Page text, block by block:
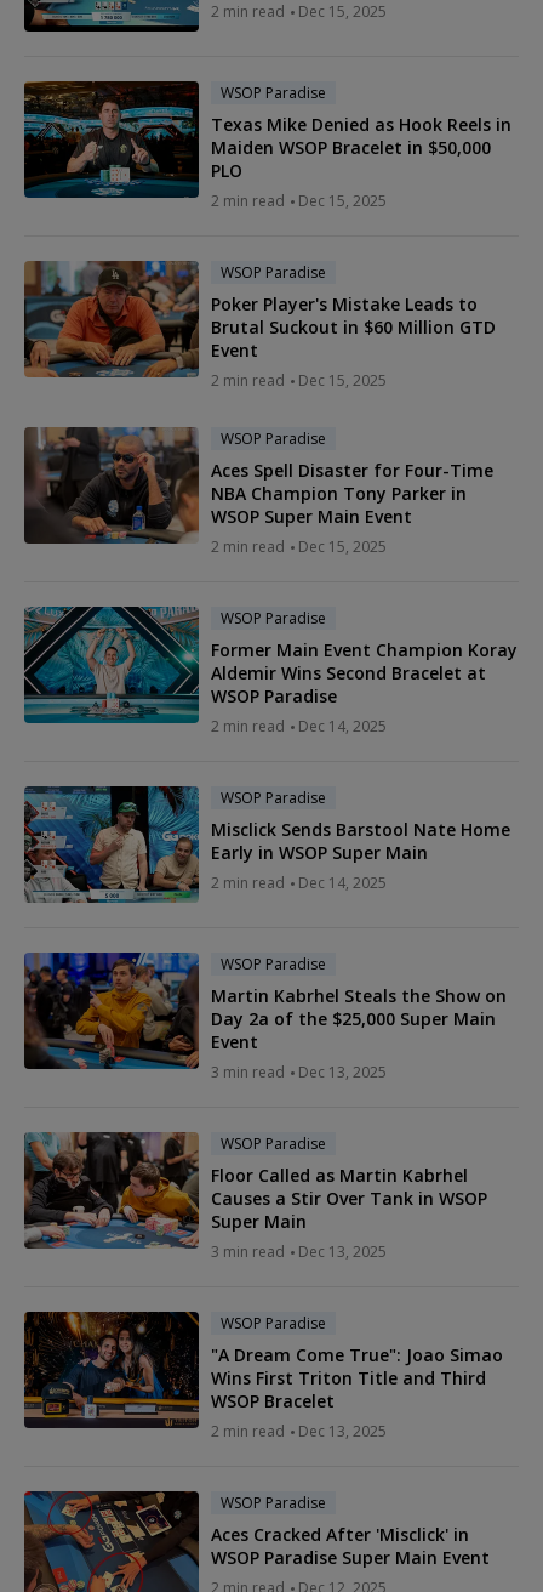
2 min read Dec 15, 2025
WSOP Paradise
Texas Mike Denied as Hook Reels in
Maiden WSOP Bracelet in $50,000
PLO
2 min read Dec 15, 2025
WSOP Paradise
Poker Player's Mistake Leads to
Brutal Suckout in $60 Million GTD
Event
2 min read Dec 15, 2025
WSOP Paradise
Aces Spell Disaster for Four-Time
NBA Champion Tony Parker in
WSOP Super Main Event
2 min read Dec 15, 2025
WSOP Paradise
Former Main Event Champion Koray
Aldemir Wins Second Bracelet at
WSOP Paradise
2 min read Dec 14, 2025
WSOP Paradise
Misclick Sends Barstool Nate Home
Early in WSOP Super Main
2 min read Dec 14, 2025
WSOP Paradise
Martin Kabrhel Steals the Show on
Day 2a of the $25,000 Super Main
Event
3 min read Dec 13, 2025
WSOP Paradise
Floor Called as Martin Kabrhel
Causes a Stir Over Tank in WSOP
Super Main
3 min read Dec 13, 2025
WSOP Paradise
"A Dream Come True": Joao Simao
Wins First Triton Title and Third
WSOP Bracelet
2 min read Dec 13, 2025
WSOP Paradise
Aces Cracked After 'Misclick' in
WSOP Paradise Super Main Event